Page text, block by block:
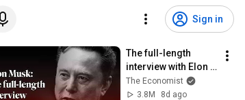
Sign in
The full-length
interview with Elon
Musk | The
Economist
The Economist
3.8M
8d ago